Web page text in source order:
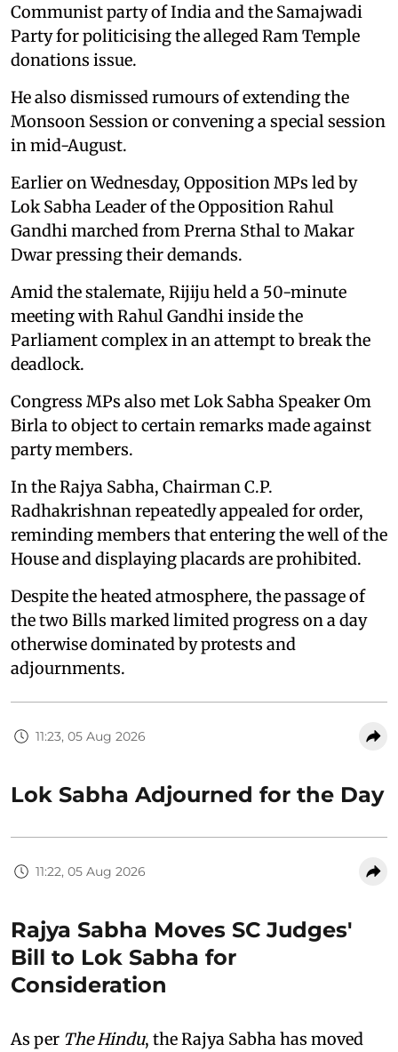
Communist party of India and the Samajwadi
Party for politicising the alleged Ram Temple
donations issue.
He also dismissed rumours of extending the
Monsoon Session or convening a special session
in mid-August.
Earlier on Wednesday, Opposition MPs led by
Lok Sabha Leader of the Opposition Rahul
Gandhi marched from Prerna Sthal to Makar
Dwar pressing their demands.
Amid the stalemate, Rijiju held a 50-minute
meeting with Rahul Gandhi inside the
Parliament complex in an attempt to break the
deadlock.
Congress MPs also met Lok Sabha Speaker Om
Birla to object to certain remarks made against
party members.
In the Rajya Sabha, Chairman C.P.
Radhakrishnan repeatedly appealed for order,
reminding members that entering the well of the
House and displaying placards are prohibited.
Despite the heated atmosphere, the passage of
the two Bills marked limited progress on a day
otherwise dominated by protests and
adjournments.
11:23, 05 Aug 2026
Lok Sabha Adjourned for the Day
11:22, 05 Aug 2026
Rajya Sabha Moves SC Judges'
Bill to Lok Sabha for
Consideration
As per The Hindu, the Rajya Sabha has moved